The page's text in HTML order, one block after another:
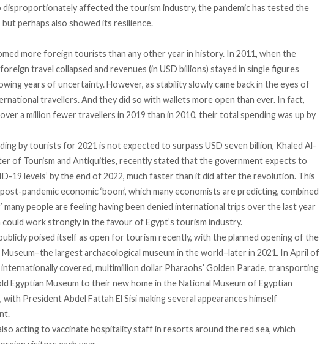
disproportionately affected the tourism industry, the pandemic has tested the
perhaps also showed its resilience.
more foreign tourists than any other year in history. In 2011, when the
travel collapsed and revenues (in USD billions) stayed in single figures
years of uncertainty. However, as stability slowly came back in the eyes of
travellers. And they did so with wallets more open than ever. In fact,
a million fewer travellers in 2019 than in 2010, their total spending was up by
by tourists for 2021 is not expected to surpass USD seven billion, Khaled Al-
of Tourism and Antiquities, recently stated that the government expects to
19 levels’ by the end of 2022, much faster than it did after the revolution. This
pandemic economic ‘boom’, which many economists are predicting, combined
many people are feeling having been denied international trips over the last year
could work strongly in the favour of Egypt’s tourism industry.
poised itself as open for tourism recently, with the planned opening of the
largest archaeological museum in the world–later in 2021. In April of
covered, multimillion dollar Pharaohs’ Golden Parade, transporting
Egyptian Museum to their new home in theNational Museum of Egyptian
, with President Abdel Fattah El Sisi making several appearances himself
acting to vaccinate hospitality staff in resorts around the red sea, which